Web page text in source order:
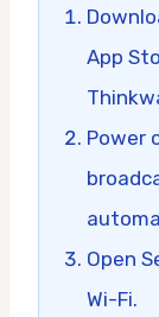
App
Power
Open
Wi-Fi.